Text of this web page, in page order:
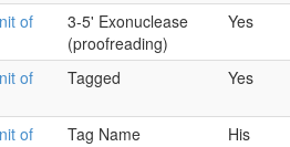
of
3-5' Exonuclease
(proofreading)
Yes
of
Tagged Yes
of
Tag Name His